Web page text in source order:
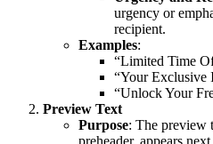
urgency or
recipient.
Examples:
“Limited Time
“Your Exclusive
“Unlock Your
Preview Text
Purpose: The preview
preheader, appears